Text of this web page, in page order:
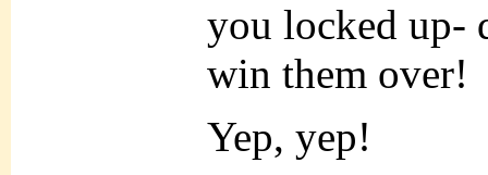
you locked up-
win them over!
Yep, yep!